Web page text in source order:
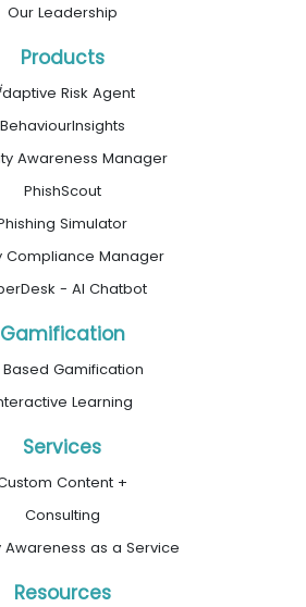
Our Leadership
Products
idaptive Risk Agent
BehaviourInsights
Awareness Manager
PhishScout
Simulator
Compliance Manager
- AI Chatbot
Gamification
Based Gamification
Learning
Services
Content +
Consulting
Awareness as a Service
Resources